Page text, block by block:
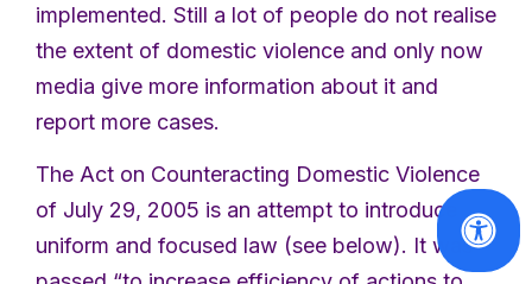
implemented. Still a lot of people do not realise
the extent of domestic violence and only now
media give more information about it and
report more cases.
The Act on Counteracting Domestic Violence
of July 29, 2005 is an attempt to introduce
uniform and focused law (see below). It was